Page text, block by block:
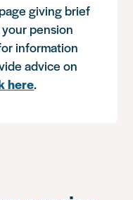
giving brief
pension
information
advice on
here.